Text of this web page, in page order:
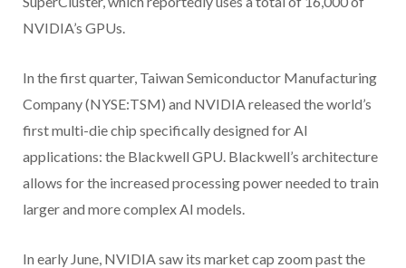
NVIDIA’s GPUs.
In the first quarter, Taiwan Semiconductor Manufacturing
Company (NYSE:TSM) and NVIDIA released the world’s
first multi-die chip specifically designed for AI
applications: the Blackwell GPU. Blackwell’s architecture
allows for the increased processing power needed to train
larger and more complex AI models.
In early June, NVIDIA saw its market cap zoom past the